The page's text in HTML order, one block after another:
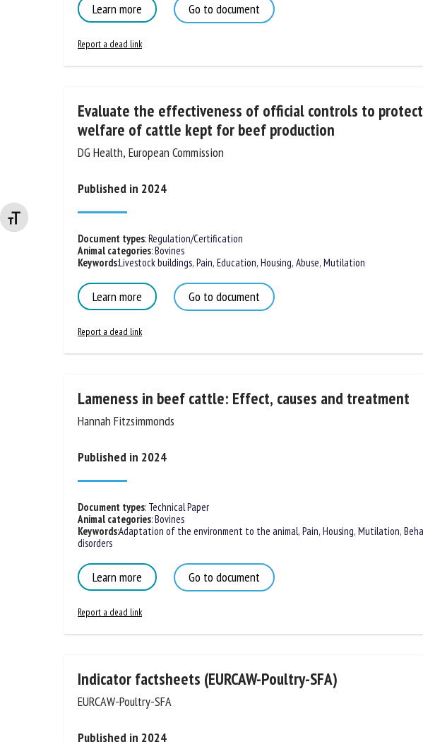
Changer la taille de la police
Learn more Go to document
Report a dead link
Evaluate the effectiveness of official controls to protect
the welfare of cattle kept for beef production
DG Health, European Commission
Published in 2024
Document types:Regulation/Certification
Animal categories:Bovines
Keywords:Livestock buildings, Pain, Education, Housing, Abuse, Mutilation
Learn more Go to document
Report a dead link
Lameness in beef cattle: Effect, causes and treatment
Hannah Fitzsimmonds
Published in 2024
Document types: Technical Paper
Animal categories:Bovines
Keywords:Adaptation of the environment to the animal, Pain, Housing, Mutilation,
Behavioural disorders
Learn more Go to document
Report a dead link
Indicator factsheets (EURCAW-Poultry-SFA)
EURCAW-Poultry-SFA
Published in 2024